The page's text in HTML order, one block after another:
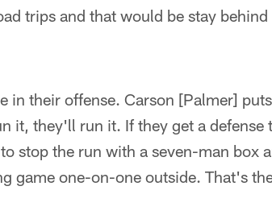
trips and that would be stay behind
in their offense. Carson [Palmer]
it, they'll run it. If they get a
stop the run with a seven-man box
game one-on-one outside. That's